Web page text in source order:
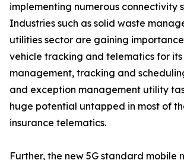
implementing numerous connectivity
Industries such as solid waste
utilities sector are gaining
vehicle tracking and telematics for its
management, tracking and
and exception management utility
huge potential untapped in most of
insurance telematics.
Further, the new 5G standard mobile